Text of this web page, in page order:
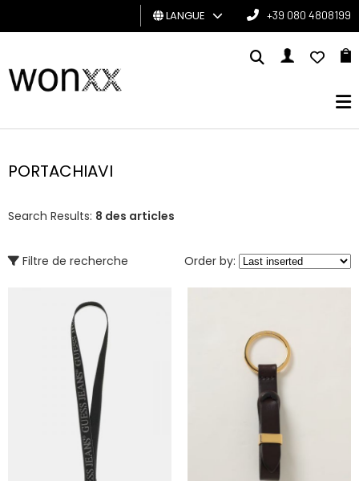
HOMME
CADEAU
LANGUE +39 080 4808199
PORTACHIAVI
Search Results: 8 des articles
Filtre de recherche Order by: